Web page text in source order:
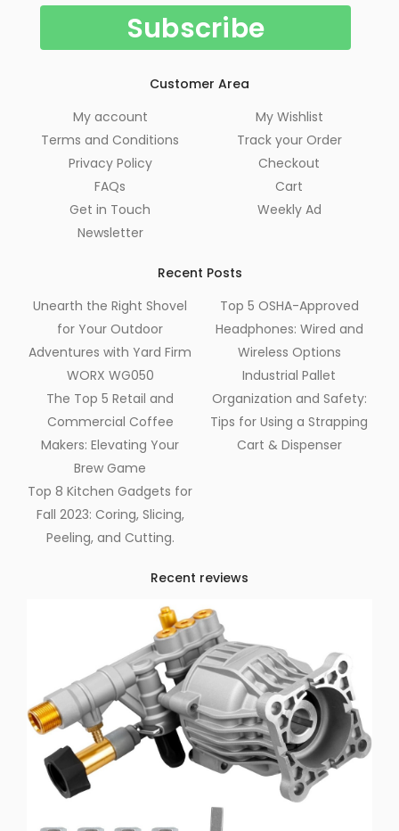
Customer Area
My account
Terms and Conditions
Privacy Policy
FAQs
Get in Touch
Newsletter
My Wishlist
Track your Order
Checkout
Cart
Weekly Ad
Recent Posts
Unearth the Right Shovel
for Your Outdoor
Adventures with Yard Firm
WORX WG050
The Top 5 Retail and
Commercial Coffee
Makers: Elevating Your
Brew Game
Top 8 Kitchen Gadgets for
Fall 2023: Coring, Slicing,
Peeling, and Cutting.
Top 5 OSHA-Approved
Headphones: Wired and
Wireless Options
Industrial Pallet
Organization and Safety:
Tips for Using a Strapping
Cart & Dispenser
Recent reviews